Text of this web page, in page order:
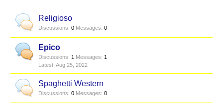
Religioso
Discussions: 0 Messages: 0
Epico
Discussions: 1 Messages: 1
Aug 25, 2022
Spaghetti Western
Discussions: 0 Messages: 0